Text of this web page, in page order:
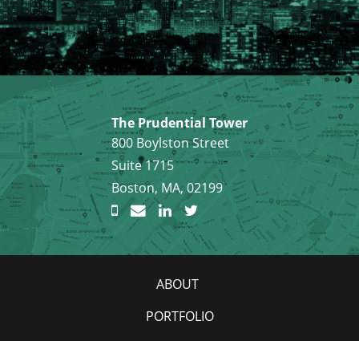
The Prudential Tower
800 Boylston Street
Suite 1715
Boston, MA, 02199
ABOUT
PORTFOLIO